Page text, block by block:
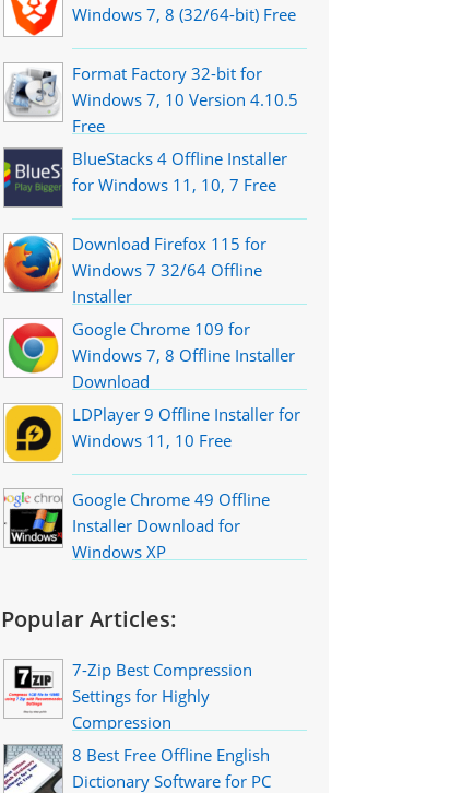
Windows 7, 8 (32/64-bit) Free
Format Factory 32-bit for
Windows 7, 10 Version 4.10.5
Free
BlueStacks 4 Offline Installer
for Windows 11, 10, 7 Free
Download Firefox 115 for
Windows 7 32/64 Offline
Installer
Google Chrome 109 for
Windows 7, 8 Offline Installer
Download
LDPlayer 9 Offline Installer for
Windows 11, 10 Free
Google Chrome 49 Offline
Installer Download for
Windows XP
Popular Articles:
7-Zip Best Compression
Settings for Highly
Compression
8 Best Free Offline English
Dictionary Software for PC